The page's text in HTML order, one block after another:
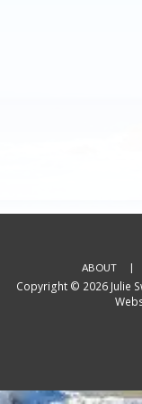
ABOUT
Copyright © 2026 Julie